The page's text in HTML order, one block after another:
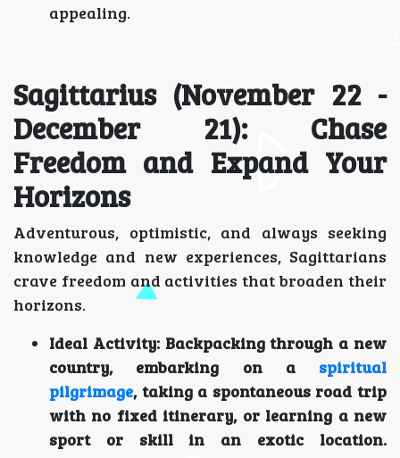
appealing.
Sagittarius (November 22 -
December 21): Chase
Freedom and Expand Your
Horizons
Adventurous, optimistic, and always seeking
knowledge and new experiences, Sagittarians
crave freedom and activities that broaden their
horizons.
Ideal Activity: Backpacking through a new
country, embarking on a spiritual
pilgrimage, taking a spontaneous road trip
with no fixed itinerary, or learning a new
sport or skill in an exotic location.